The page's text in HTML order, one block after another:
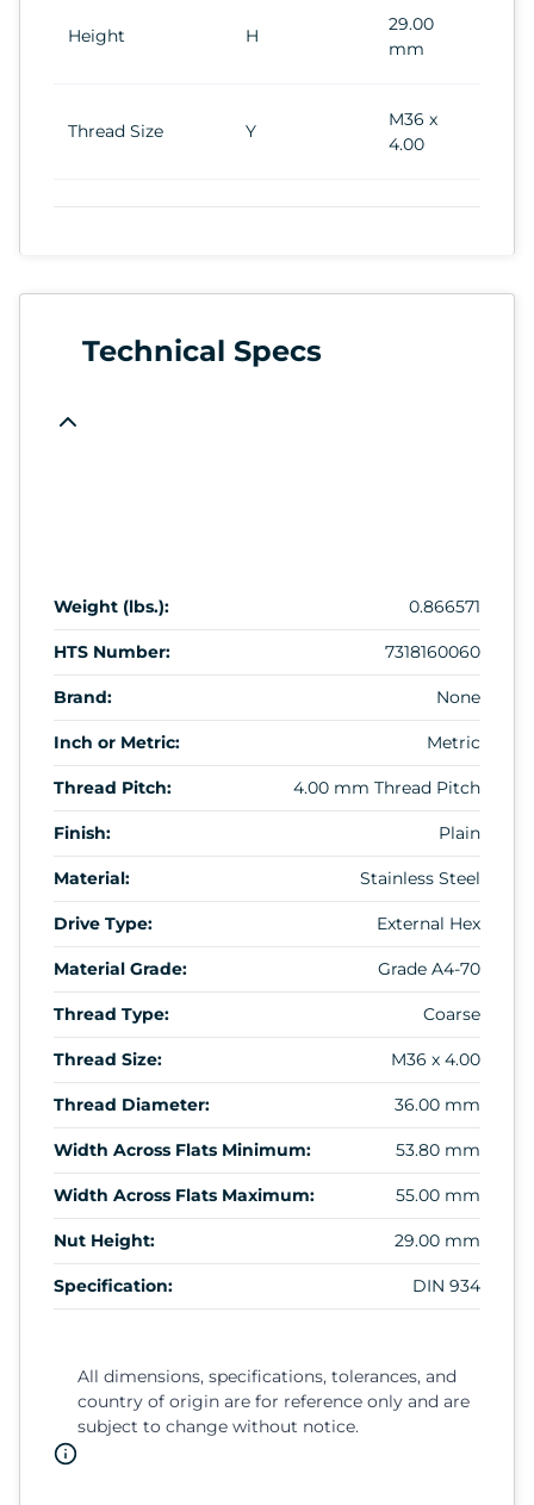
Height H
29.00
mm
Thread Size Y
M36 x
4.00
Technical Specs
Weight (lbs.): 0.866571
HTS Number: 7318160060
Brand: None
Inch or Metric: Metric
Thread Pitch: 4.00 mm Thread Pitch
Finish: Plain
Material: Stainless Steel
Drive Type: External Hex
Material Grade: Grade A4-70
Thread Type: Coarse
Thread Size: M36 x 4.00
Thread Diameter: 36.00 mm
Width Across Flats Minimum: 53.80 mm
Width Across Flats Maximum: 55.00 mm
Nut Height: 29.00 mm
Specification: DIN 934
All dimensions, specifications, tolerances, and
country of origin are for reference only and are
subject to change without notice.